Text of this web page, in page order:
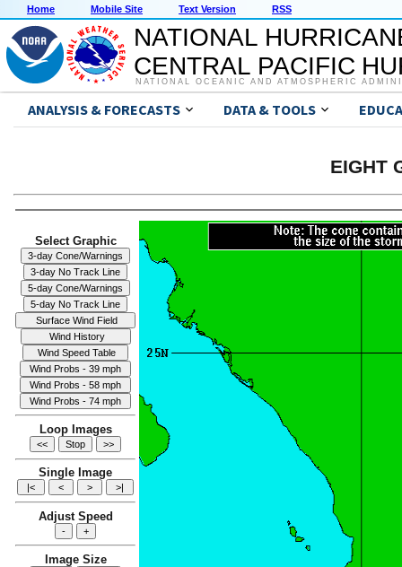
Home Mobile Site Text Version RSS
NATIONAL
CENTRAL PACIFIC
NATIONAL OCEANIC AND ATMOSPHERIC
ANALYSIS & FORECASTS DATA & TOOLS
EIGHT
Select Graphic
Loop Images
Single Image
Adjust Speed
Image Size